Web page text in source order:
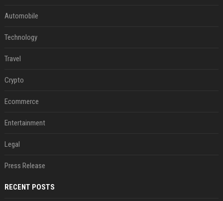
Automobile
Technology
Travel
Crypto
Ecommerce
Entertainment
Legal
Press Release
RECENT POSTS